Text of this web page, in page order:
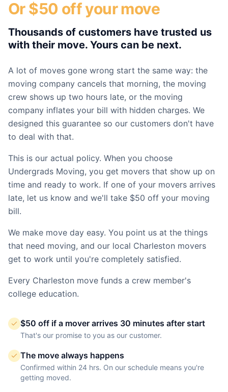
Or $50 off your move
Thousands of customers have trusted us
with their move. Yours can be next.
A lot of moves gone wrong start the same way: the
moving company cancels that morning, the moving
crew shows up two hours late, or the moving
company inflates your bill with hidden charges. We
designed this guarantee so our customers don't have
to deal with that.
This is our actual policy. When you choose
Undergrads Moving, you get movers that show up on
time and ready to work. If one of your movers arrives
late, let us know and we'll take $50 off your moving
bill.
We make move day easy. You point us at the things
that need moving, and our local Charleston movers
get to work until you're completely satisfied.
Every Charleston move funds a crew member's
college education.
$50 off if a mover arrives 30 minutes after start
That's our promise to you as our customer.
The move always happens
Confirmed within 24 hrs. On our schedule means you're
getting moved.